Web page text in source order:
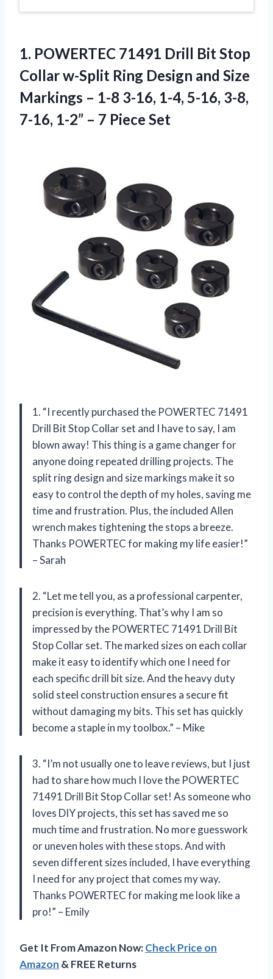
1. POWERTEC 71491 Drill Bit Stop
Collar w-Split Ring Design and Size
Markings – 1-8 3-16, 1-4, 5-16, 3-8,
7-16, 1-2” – 7 Piece Set
1. “I recently purchased the POWERTEC 71491
Drill Bit Stop Collar set and I have to say, I am
blown away! This thing is a game changer for
anyone doing repeated drilling projects. The
split ring design and size markings make it so
easy to control the depth of my holes, saving me
time and frustration. Plus, the included Allen
wrench makes tightening the stops a breeze.
Thanks POWERTEC for making my life easier!”
– Sarah
2. “Let me tell you, as a professional carpenter,
precision is everything. That’s why I am so
impressed by the POWERTEC 71491 Drill Bit
Stop Collar set. The marked sizes on each collar
make it easy to identify which one I need for
each specific drill bit size. And the heavy duty
solid steel construction ensures a secure fit
without damaging my bits. This set has quickly
become a staple in my toolbox.” – Mike
3. “I’m not usually one to leave reviews, but I just
had to share how much I love the POWERTEC
71491 Drill Bit Stop Collar set! As someone who
loves DIY projects, this set has saved me so
much time and frustration. No more guesswork
or uneven holes with these stops. And with
seven different sizes included, I have everything
I need for any project that comes my way.
Thanks POWERTEC for making me look like a
pro!” – Emily
Get It From Amazon Now:Check Price on
Amazon & FREE Returns